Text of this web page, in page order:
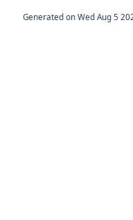
Generated on